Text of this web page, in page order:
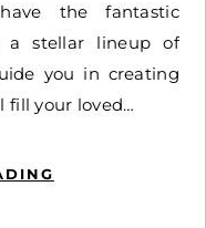
the fantastic
a stellar lineup of
you in creating
fill your loved…